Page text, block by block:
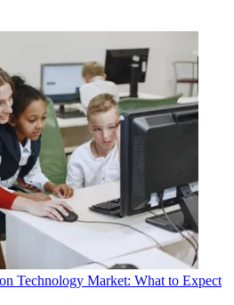
Technology Market: What to Expect